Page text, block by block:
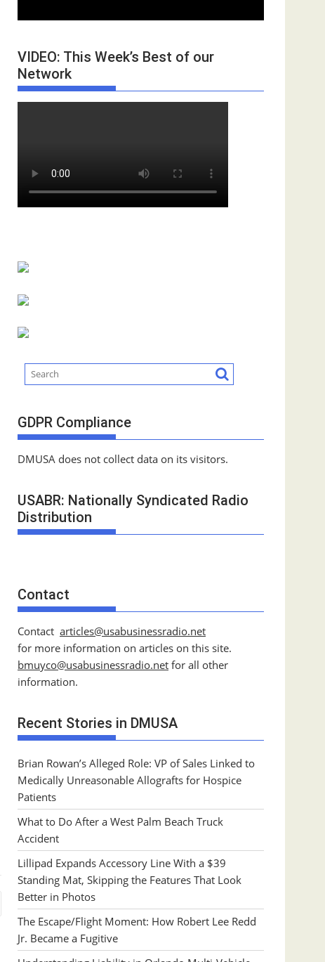
VIDEO: This Week’s Best of our
Network
GDPR Compliance
DMUSA does not collect data on its visitors.
USABR: Nationally Syndicated Radio
Distribution
Contact
Contact articles@usabusinessradio.net
for more information on articles on this site.
bmuyco@usabusinessradio.net for all other
information.
Recent Stories in DMUSA
Brian Rowan’s Alleged Role: VP of Sales Linked to
Medically Unreasonable Allografts for Hospice
Patients
What to Do After a West Palm Beach Truck
Accident
Lillipad Expands Accessory Line With a $39
Standing Mat, Skipping the Features That Look
Better in Photos
The Escape/Flight Moment: How Robert Lee Redd
Jr. Became a Fugitive